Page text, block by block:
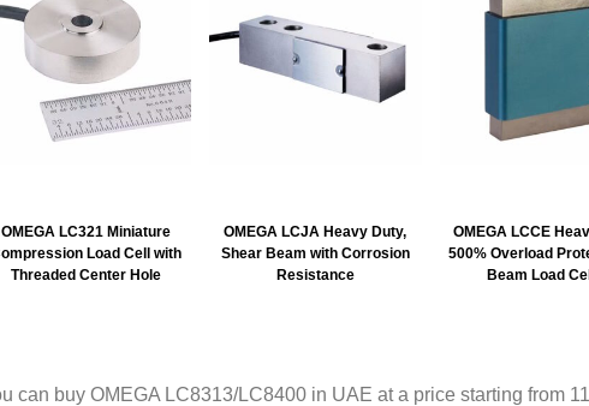
OMEGA LC321 Miniature
Load Cell with
Threaded Center Hole
OMEGA LCJA Heavy Duty,
Shear Beam with Corrosion
Resistance
OMEGA LCCE
500% Overload
Beam Load
can buy OMEGA LC8313/LC8400 in UAE at a price starting from